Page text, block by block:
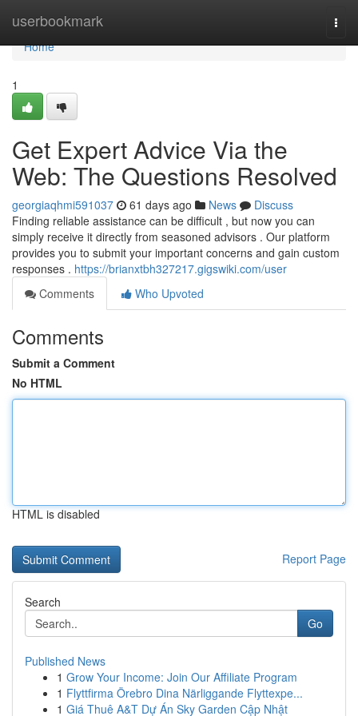
userbookmark
Home
Home
1
Get Expert Advice Via the
Web: The Questions Resolved
georgiaqhmi591037 61 days ago News
Discuss
Finding reliable assistance can be difficult , but now you can
simply receive it directly from seasoned advisors . Our platform
provides you to submit your important concerns and gain custom
responses . https://brianxtbh327217.gigswiki.com/user
Comments
Who Upvoted
Comments
Submit a Comment
No HTML
HTML is disabled
Report Page
Search
Go
Published News
1 Grow Your Income: Join Our Affiliate Program
1 Flyttfirma Örebro Dina Närliggande Flyttexpe...
1 Giá Thuê A&T Dự Án Sky Garden Cập Nhật